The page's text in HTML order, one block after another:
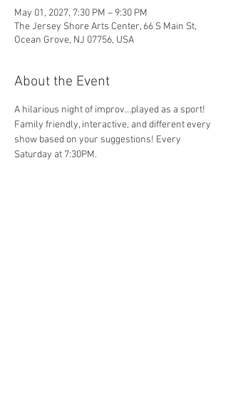
May 01, 2027, 7:30 PM – 9:30 PM
The Jersey Shore Arts Center, 66 S Main St,
Ocean Grove, NJ 07756, USA
About the Event
A hilarious night of improv...played as a sport!
Family friendly, interactive, and different every
show based on your suggestions! Every
Saturday at 7:30PM.